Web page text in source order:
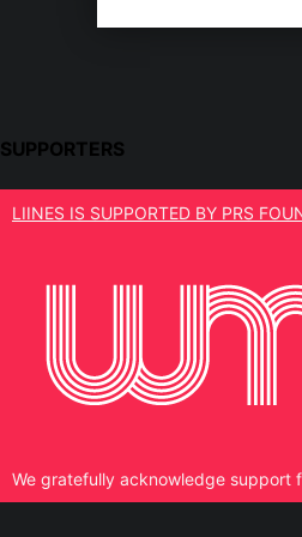
SUPPORTERS
LIINES IS SUPPORTED BY PRS
We gratefully acknowledge support